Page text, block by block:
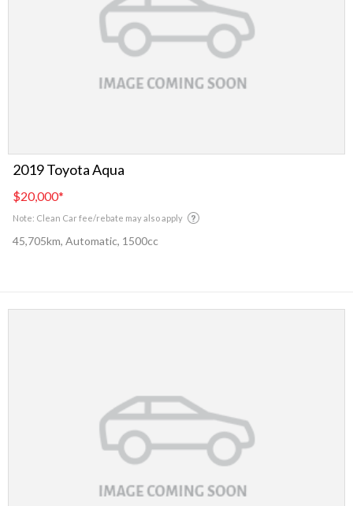
2019 Toyota Aqua
$20,000*
Note: Clean Car fee/rebate may also apply
45,705km, Automatic, 1500cc